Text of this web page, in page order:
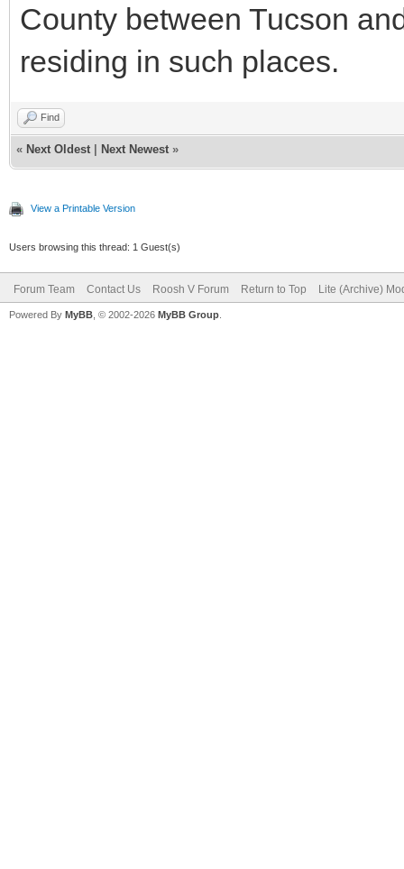
County between Tucson
residing in such places.
Find
« Next Oldest Next Newest »
View a Printable Version
Users browsing this thread: 1 Guest(s)
Forum Team Contact Us Roosh V Forum Return to Top Lite (Archive)
Powered By MyBB , © 2002-2026 MyBB Group